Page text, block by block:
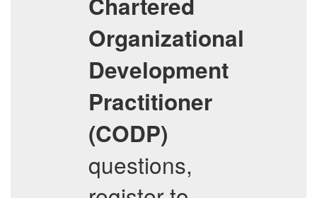
Organizational
Development
Practitioner
(CODP)
questions,